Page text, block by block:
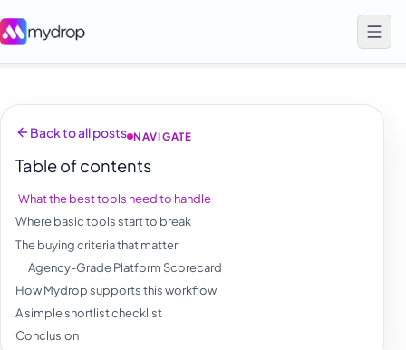
Back to all posts NAVIGATE
Table of contents
What the best tools need to handle
Where basic tools start to break
The buying criteria that matter
Agency-Grade Platform Scorecard
How Mydrop supports this workflow
A simple shortlist checklist
Conclusion